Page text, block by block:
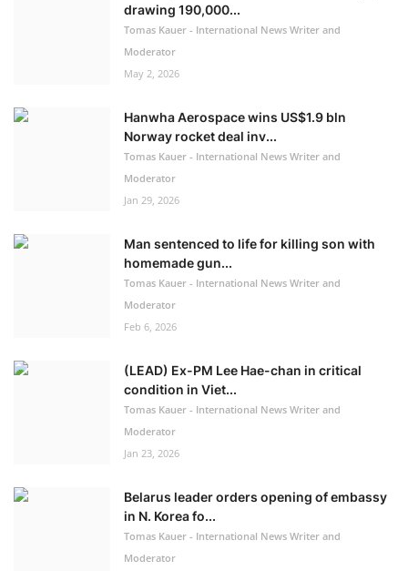
drawing 190,000...
Tomas Kauer - International News Writer and
Moderator
May 2, 2026
Hanwha Aerospace wins US$1.9 bln
Norway rocket deal inv...
Tomas Kauer - International News Writer and
Moderator
Jan 29, 2026
Man sentenced to life for killing son with
homemade gun...
Tomas Kauer - International News Writer and
Moderator
Feb 6, 2026
(LEAD) Ex-PM Lee Hae-chan in critical
condition in Viet...
Tomas Kauer - International News Writer and
Moderator
Jan 23, 2026
Belarus leader orders opening of embassy
in N. Korea fo...
Tomas Kauer - International News Writer and
Moderator